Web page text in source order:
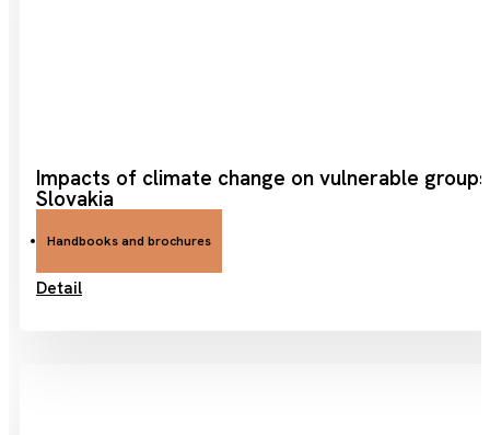
Impacts of climate change on vulnerable
Slovakia
Handbooks and brochures
Detail